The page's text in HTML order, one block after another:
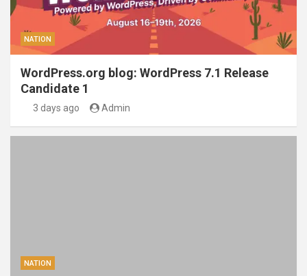
NATION
WordPress.org blog: WordPress 7.1 Release
Candidate 1
3 days ago Admin
NATION